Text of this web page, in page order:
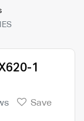
1
Save